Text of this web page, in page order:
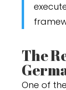
The
One of